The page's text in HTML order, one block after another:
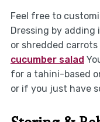
Feel free to
Dressing by
or shredded
cucumber salad
for a tahini-based
or if you just have